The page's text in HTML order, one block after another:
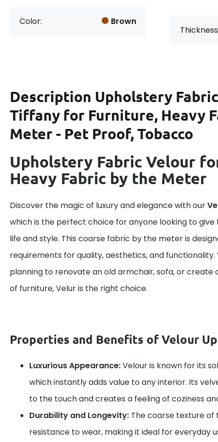
Color: Brown
Description Upholstery
Tiffany for Furniture, Heavy
Meter - Pet Proof, Tobacco
Upholstery Fabric Velour
Heavy Fabric by the Meter
Discover the magic of luxury and elegance with our
which is the perfect choice for anyone looking to
life and style. This coarse fabric by the meter is
requirements for quality, aesthetics, and
planning to renovate an old armchair, sofa, or create
of furniture, Velur is the right choice.
Properties and Benefits of Velour
Luxurious Appearance:Velour is known for its
which instantly adds value to any interior. Its
to the touch and creates a feeling of coziness
Durability and Longevity: The coarse texture of
resistance to wear, making it ideal for everyday